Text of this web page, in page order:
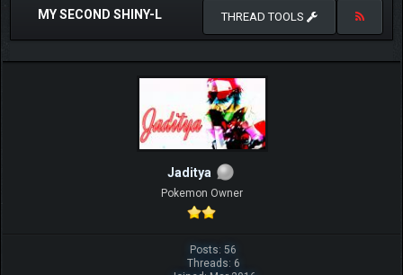
MY SECOND SHINY-L THREAD TOOLS
Jaditya
Pokemon Owner
Posts: 56
Threads: 6